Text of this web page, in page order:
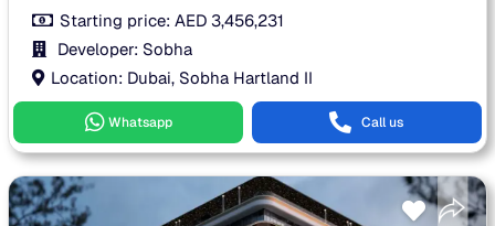
Starting price:AED 3,456,231
Developer: Sobha
Location: Dubai, Sobha Hartland II
Whatsapp Call us